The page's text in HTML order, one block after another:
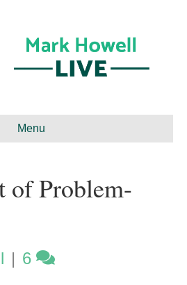
Menu
of Problem-
| 6